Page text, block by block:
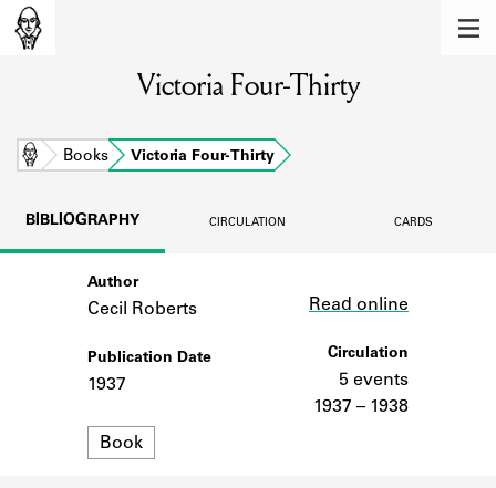
Learn about the members of the lending
BOOKS
Learn about the Shakespeare and
Company community.
SOURCES
Learn about the lending library cards,
Victoria Four-Thirty
Home Books Victoria Four-Thirty
BIBLIOGRAPHY CIRCULATION CARDS
Author
Cecil Roberts
Publication Date
1937
Format
Book
Read online
Circulation
5 events
1937 – 1938